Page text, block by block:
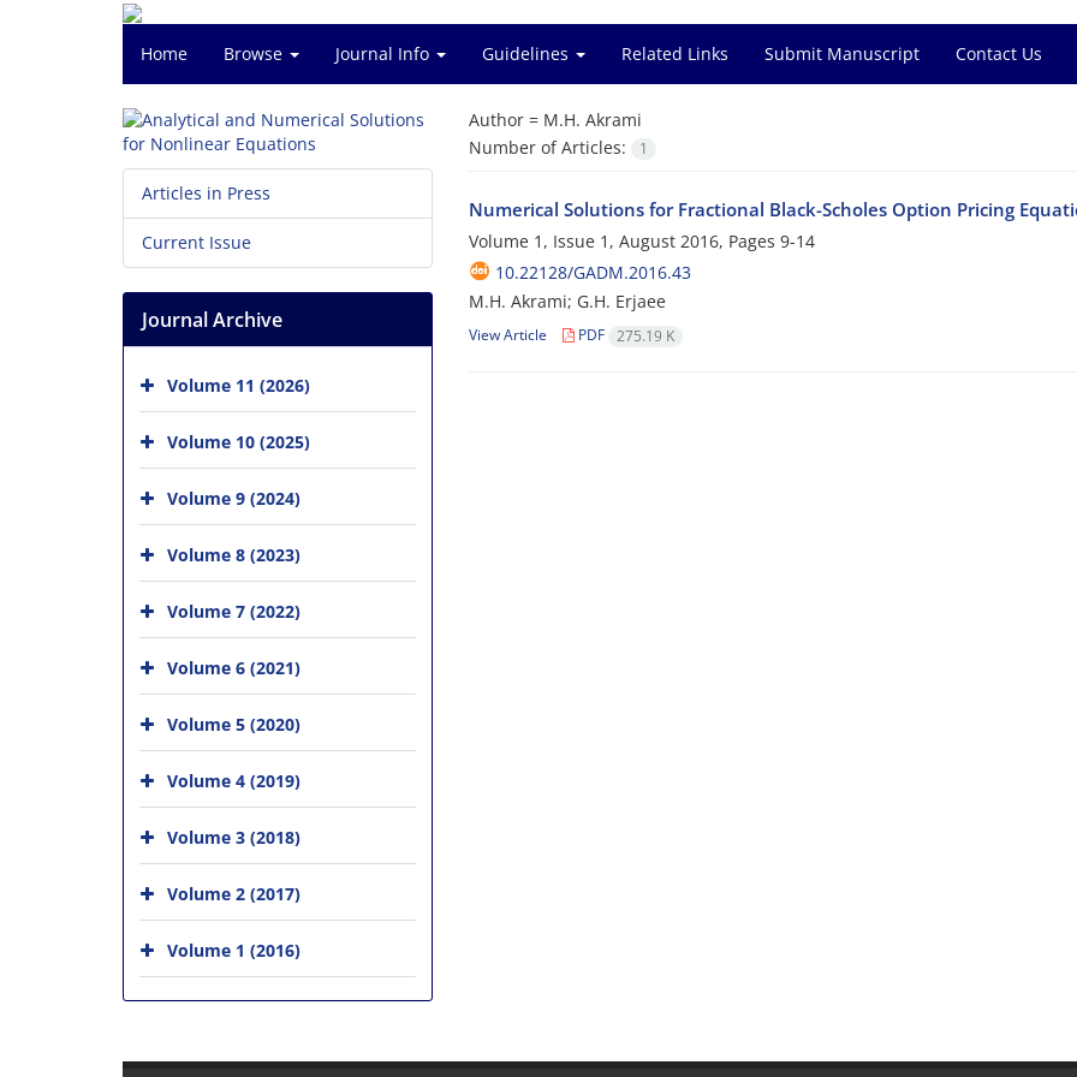
Home Browse Journal Info Guidelines Related Links Submit Manuscript Contact Us
Author = M.H. Akrami
Number of Articles:
1
Numerical Solutions for Fractional Black-Scholes Option Pricing
Volume 1, Issue 1, August 2016, Pages 9-14
10.22128/GADM.2016.43
M.H. Akrami; G.H. Erjaee
View Article PDF 275.19 K
Articles in Press
Current Issue
Journal Archive
Volume 11 (2026)
Volume 10 (2025)
Volume 9 (2024)
Volume 8 (2023)
Volume 7 (2022)
Volume 6 (2021)
Volume 5 (2020)
Volume 4 (2019)
Volume 3 (2018)
Volume 2 (2017)
Volume 1 (2016)